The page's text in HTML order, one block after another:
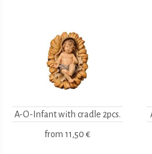
A-O-Infant with cradle 2pcs.
from 11,50 €